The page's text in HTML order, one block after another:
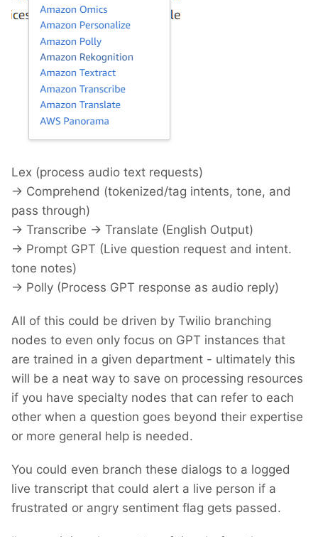
Lex (process audio text requests)
-> Comprehend (tokenized/tag intents, tone, and
pass through)
-> Transcribe -> Translate (English Output)
-> Prompt GPT (Live question request and intent.
tone notes)
-> Polly (Process GPT response as audio reply)
All of this could be driven by Twilio branching
nodes to even only focus on GPT instances that
are trained in a given department - ultimately this
will be a neat way to save on processing resources
if you have specialty nodes that can refer to each
other when a question goes beyond their expertise
or more general help is needed.
You could even branch these dialogs to a logged
live transcript that could alert a live person if a
frustrated or angry sentiment flag gets passed.